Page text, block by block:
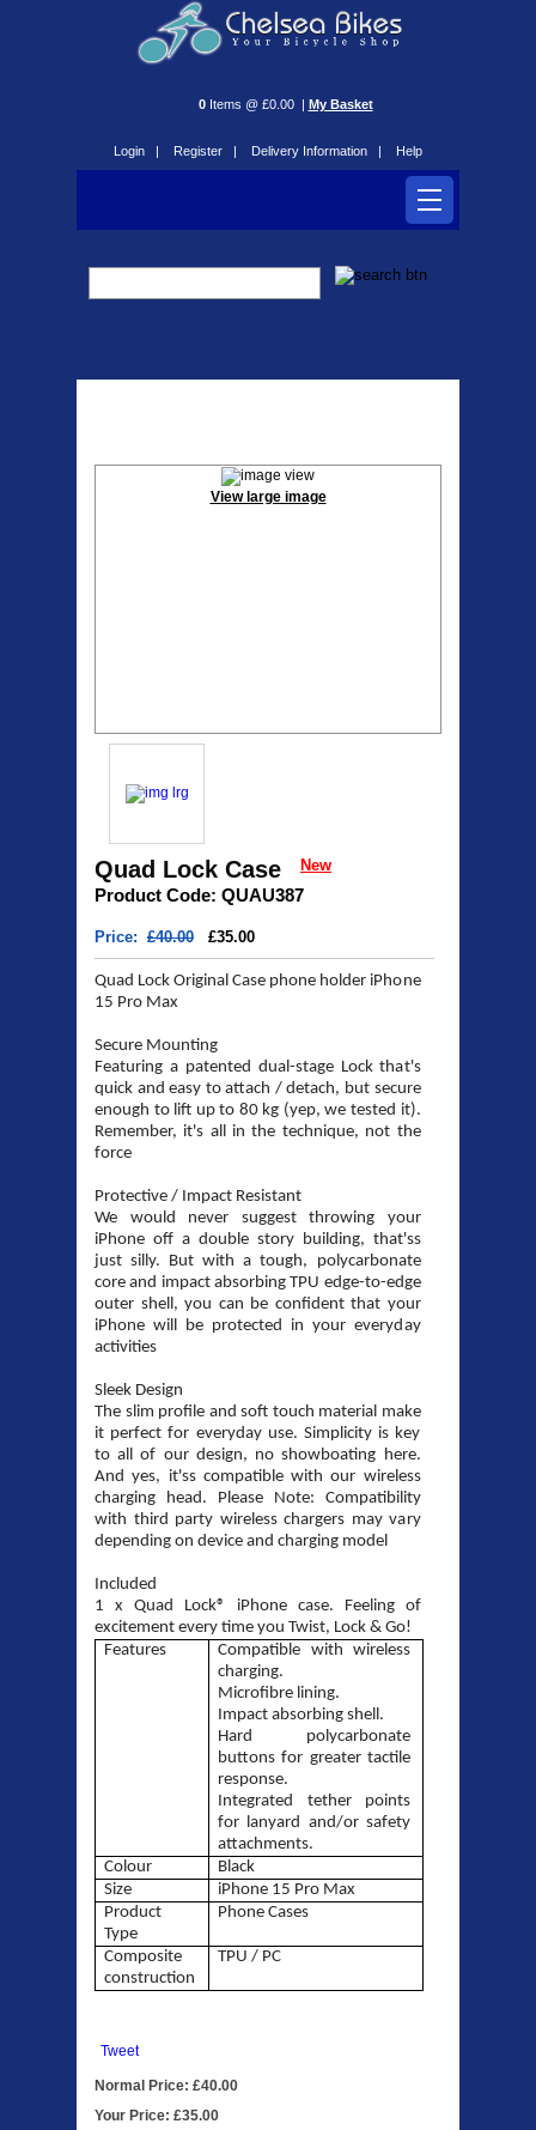
0Items @ £0.00 | My Basket
Login | Register | Delivery Information | Help
View large image
Quad Lock Case New
Product Code: QUAU387
Price: £40.00 £35.00
Quad Lock Original Case phone holder iPhone
15 Pro Max
Secure Mounting
Featuring a patented dual-stage Lock that's
quick and easy to attach / detach, but secure
enough to lift up to 80 kg (yep, we tested it).
Remember, it's all in the technique, not the
force
Protective / Impact Resistant
We would never suggest throwing your
iPhone off a double story building, that'ss
just silly. But with a tough, polycarbonate
core and impact absorbing TPU edge-to-edge
outer shell, you can be confident that your
iPhone will be protected in your everyday
activities
Sleek Design
The slim profile and soft touch material make
it perfect for everyday use. Simplicity is key
to all of our design, no showboating here.
And yes, it'ss compatible with our wireless
charging head. Please Note: Compatibility
with third party wireless chargers may vary
depending on device and charging model
Included
1 x Quad Lock® iPhone case. Feeling of
excitement every time you Twist, Lock & Go!
Features
Compatible with wireless
charging.
Microfibre lining.
Impact absorbing shell.
Hard polycarbonate
buttons for greater tactile
response.
Integrated tether points
for lanyard and/or safety
attachments.
Colour
Black
Size
iPhone 15 Pro Max
Product
Type
Phone Cases
Composite
construction
TPU / PC
Tweet
Normal Price: £40.00
Your Price: £35.00